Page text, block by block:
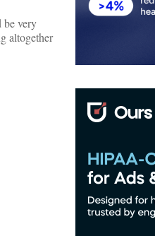
be very
altogether